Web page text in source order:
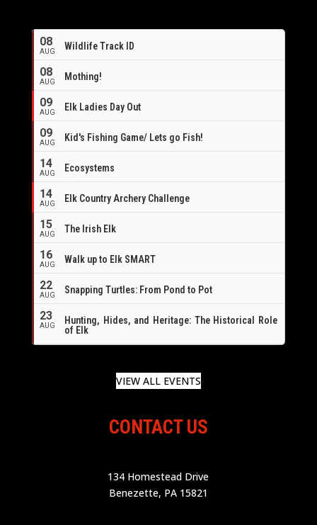
08
AUG Wildlife Track ID
08
AUG Mothing!
09
AUG Elk Ladies Day Out
09
AUG Kid's Fishing Game/ Lets go Fish!
14
AUG Ecosystems
14
AUG
Elk Country Archery Challenge
15
AUG The Irish Elk
16
AUG Walk up to Elk SMART
22
AUG Snapping Turtles: From Pond to Pot
23
AUG
Hunting, Hides, and Heritage: The Historical Role
of Elk
VIEW ALL EVENTS
CONTACT US
134 Homestead Drive
Benezette, PA 15821